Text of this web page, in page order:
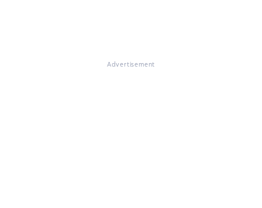
Advertisement